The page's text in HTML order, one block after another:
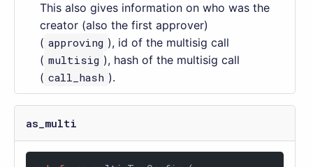
This also gives information on who was the
creator (also the first approver)
( approving ), id of the multisig call
( multisig ), hash of the multisig call
( call_hash ).
as_multi